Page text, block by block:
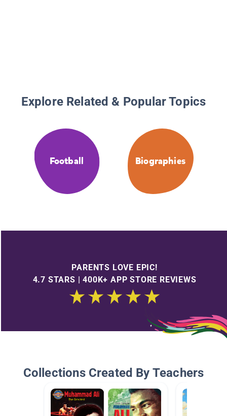
Explore Related & Popular Topics
Football Biographies
PARENTS LOVE EPIC!
4.7 STARS | 400K+ APP STORE REVIEWS
Collections Created By Teachers